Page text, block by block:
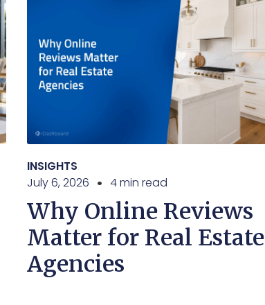
INSIGHTS
July 6, 2026
4 min read
Why Online Reviews
Matter for Real Estate
Agencies